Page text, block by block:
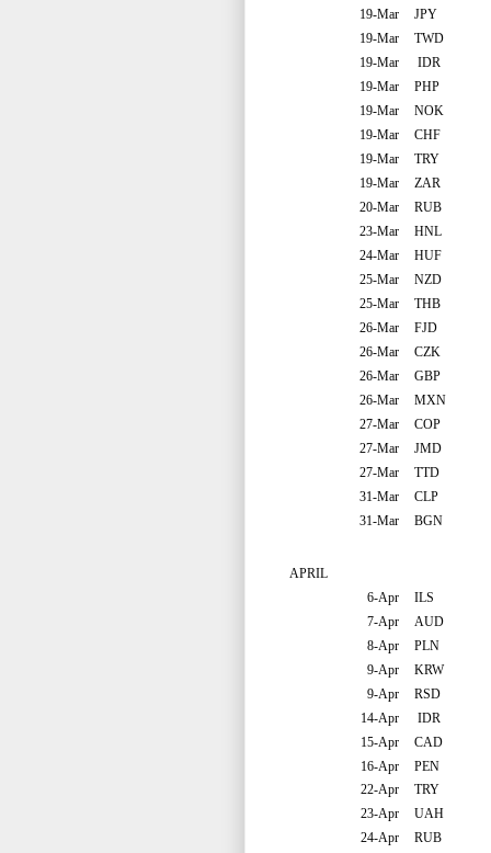
19-Mar
JPY
19-Mar
TWD
19-Mar
IDR
19-Mar
PHP
19-Mar
NOK
19-Mar
CHF
19-Mar
TRY
19-Mar
ZAR
20-Mar
RUB
23-Mar
HNL
24-Mar
HUF
25-Mar
NZD
25-Mar
THB
26-Mar
FJD
26-Mar
CZK
26-Mar
GBP
26-Mar
MXN
27-Mar
COP
27-Mar
JMD
27-Mar
TTD
31-Mar
CLP
31-Mar
BGN
APRIL
6-Apr
ILS
7-Apr
AUD
8-Apr
PLN
9-Apr
KRW
9-Apr
RSD
14-Apr
IDR
15-Apr
CAD
16-Apr
PEN
22-Apr
TRY
23-Apr
UAH
24-Apr
RUB